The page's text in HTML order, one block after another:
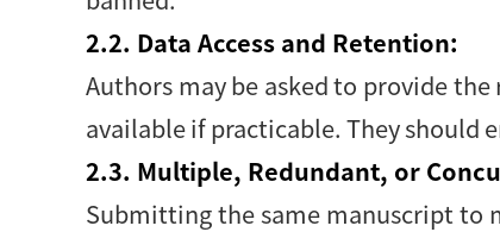
2.2. Data Access and Retention:
Authors may be asked to provide
available if practicable. They should
2.3. Multiple, Redundant, or
Submitting the same manuscript to